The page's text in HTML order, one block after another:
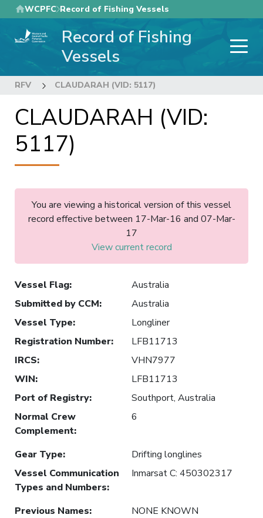
Skip
to
main
WCPFC Record of Fishing Vessels
Record of Fishing
Vessels
RFV CLAUDARAH (VID: 5117)
CLAUDARAH (VID:
5117)
You are viewing a historical version of this vessel
record effective between 17-Mar-16 and 07-Mar-
17
View current record
Vessel Flag:
Australia
Submitted by CCM:
Australia
Vessel Type:
Longliner
Registration Number:
LFB11713
IRCS:
VHN7977
WIN:
LFB11713
Port of Registry:
Southport, Australia
Normal Crew
Complement:
6
Gear Type:
Drifting longlines
Vessel Communication
Types and Numbers:
Inmarsat C: 450302317
Previous Names:
NONE KNOWN